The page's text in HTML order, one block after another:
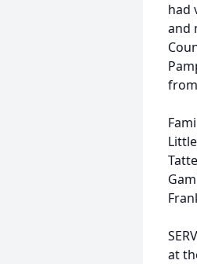
had
and
at